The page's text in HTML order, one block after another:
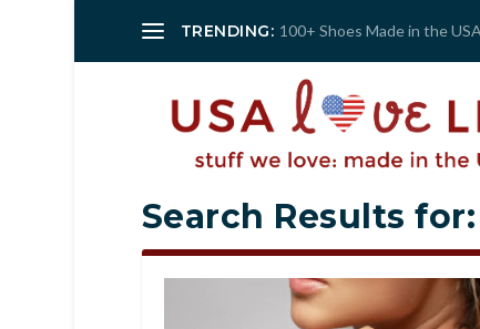
TRENDING: 100+ Shoes Made in the
Search Results